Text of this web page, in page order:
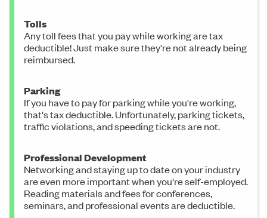
Tolls
Any toll fees that you pay while working are tax
deductible! Just make sure they're not already being
reimbursed.
Parking
If you have to pay for parking while you're working,
that's tax deductible. Unfortunately, parking tickets,
traffic violations, and speeding tickets are not.
Professional Development
Networking and staying up to date on your industry
are even more important when you're self-employed.
Reading materials and fees for conferences,
seminars, and professional events are deductible.